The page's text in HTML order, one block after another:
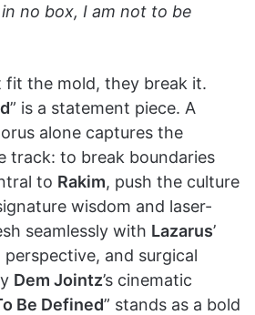
in no box, I am not to be
fit the mold, they break it.
” is a statement piece. A
alone captures the
track: to break boundaries
to Rakim, push the culture
wisdom and laser-
seamlessly with Lazarus’
and surgical
Dem Jointz’s cinematic
Be Defined” stands as a bold